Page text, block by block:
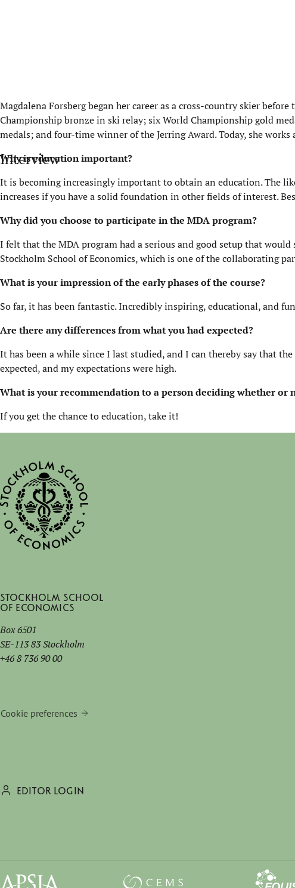
Magdalena Forsberg began her career as a cross-country skier
Championship bronze in ski relay; six World Championship gold
medals; and four-time winner of theJerringAward. Today, she
Interview
Why is education important?
It is becoming increasingly important to obtain an education. The
increases if you have a solid foundation in other fields of interest.
Why did you choose to participate in the MDA program?
I felt that the MDA program had a serious and good setup that
Stockholm School of Economics, which is one of the collaborating
What is your impression of the early phases of the course?
So far, it has been fantastic. Incredibly inspiring, educational, and
Are there any differences from what you had expected?
It has been a while since I last studied, and I can thereby say that
expected, and my expectations were high.
What is your recommendation to a person decidingwhether or
If you get the chance to education, take it!
Stockholm School
of Economics
Box 6501
SE-113 83 Stockholm
+46 8 736 90 00
Cookie preferences
EDITOR LOGIN